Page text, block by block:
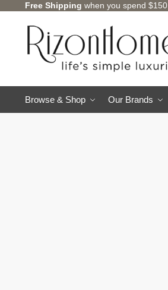
Free Shipping when you spend $150
Browse & Shop Our Brands